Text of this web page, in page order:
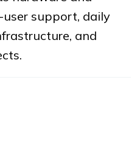
support, daily
and